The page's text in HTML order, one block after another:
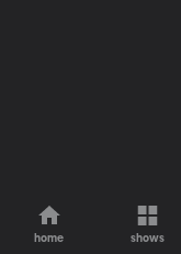
home shows